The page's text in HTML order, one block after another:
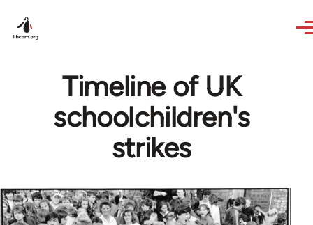
Timeline of UK
schoolchildren's
strikes